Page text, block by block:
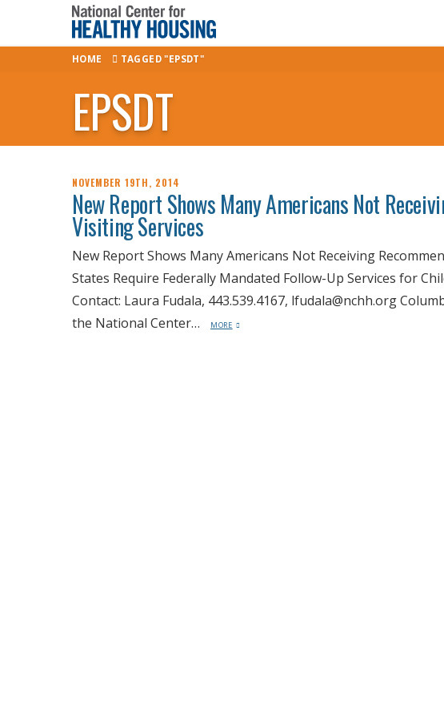
HOME TAGGED "EPSDT"
EPSDT
NOVEMBER 19TH, 2014
New Report Shows Many Americans Not
Visiting Services
New Report Shows Many Americans Not Receiving
States Require Federally Mandated Follow-Up Services for
Contact: Laura Fudala, 443.539.4167, lfudala@nchh.org
the National Center…
MORE